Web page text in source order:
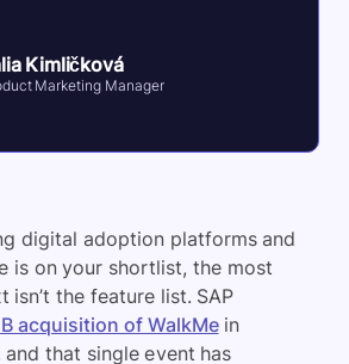
Kimličková
Marketing Manager
digital adoption platforms and
is on your shortlist, the most
the feature list. SAP
acquisition of WalkMein
that single event has